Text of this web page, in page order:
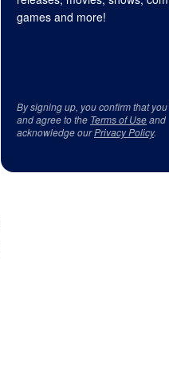
games and more!
By signing up, you confirm that
and agree to the Terms of Useand
acknowledge ourPrivacy Policy.